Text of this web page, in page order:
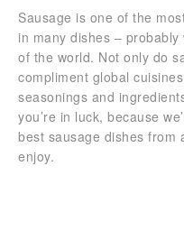
Sausage is one of the
in many dishes –
of the world. Not only do
compliment global
seasonings and
you’re in luck, because
best sausage dishes from
enjoy.